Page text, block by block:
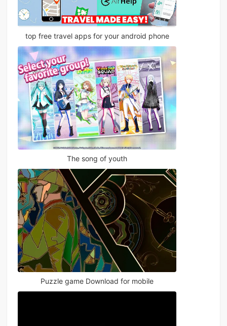
top free travel apps for your android phone
The song of youth
Puzzle game Download for mobile